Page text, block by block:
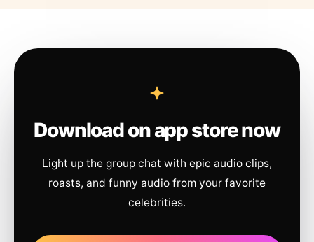
Download on app store now
Light up the group chat with epic audio clips,
roasts, and funny audio from your favorite
celebrities.